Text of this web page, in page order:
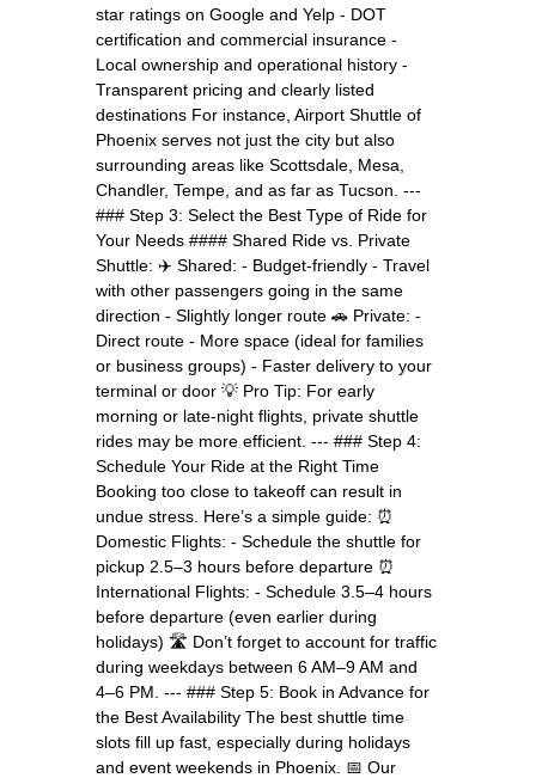
star ratings on Google and Yelp - DOT
certification and commercial insurance -
Local ownership and operational history -
Transparent pricing and clearly listed
destinations For instance, Airport Shuttle of
Phoenix serves not just the city but also
surrounding areas like Scottsdale, Mesa,
Chandler, Tempe, and as far as Tucson. ---
### Step 3: Select the Best Type of Ride for
Your Needs #### Shared Ride vs. Private
Shuttle: ✈️ Shared: - Budget-friendly - Travel
with other passengers going in the same
direction - Slightly longer route 🚗 Private: -
Direct route - More space (ideal for families
or business groups) - Faster delivery to your
terminal or door 💡 Pro Tip: For early
morning or late-night flights, private shuttle
rides may be more efficient. --- ### Step 4:
Schedule Your Ride at the Right Time
Booking too close to takeoff can result in
undue stress. Here’s a simple guide: ⏰
Domestic Flights: - Schedule the shuttle for
pickup 2.5–3 hours before departure ⏰
International Flights: - Schedule 3.5–4 hours
before departure (even earlier during
holidays) 🛣️ Don’t forget to account for traffic
during weekdays between 6 AM–9 AM and
4–6 PM. --- ### Step 5: Book in Advance for
the Best Availability The best shuttle time
slots fill up fast, especially during holidays
and event weekends in Phoenix. 📅 Our